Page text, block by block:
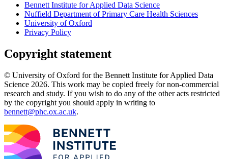
Bennett Institute for Applied Data Science
Nuffield Department of Primary Care Health Sciences
University of Oxford
Privacy Policy
Copyright statement
© University of Oxford for the Bennett Institute for Applied Data
Science 2026. This work may be copied freely for non-commercial
research and study. If you wish to do any of the other acts restricted
by the copyright you should apply in writing to
bennett@phc.ox.ac.uk.